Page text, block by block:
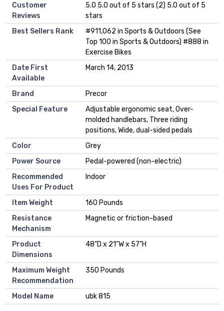
Customer
Reviews
5.0 5.0 out of 5 stars (2) 5.0 out of 5
stars
Best Sellers Rank
#911,062 in Sports & Outdoors (See
Top 100 in Sports & Outdoors) #888 in
Exercise Bikes
Date First
Available
March 14, 2013
Brand
Precor
Special Feature
Adjustable ergonomic seat, Over-
molded handlebars, Three riding
positions, Wide, dual-sided pedals
Color
Grey
Power Source
Pedal-powered (non-electric)
Recommended
Uses For Product
Indoor
Item Weight
160 Pounds
Resistance
Mechanism
Magnetic or friction-based
Product
Dimensions
48"D x 21"W x 57"H
Maximum Weight
Recommendation
350 Pounds
Model Name ubk 815